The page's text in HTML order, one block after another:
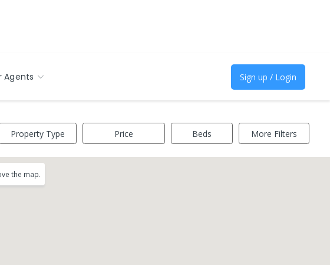
Agents Sign up / Login
Property Type Price Beds More Filters
the map.